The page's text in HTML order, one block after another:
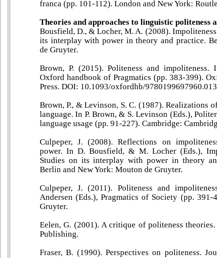
franca (pp. 101-112). London and New York:
Theories and approaches to linguistic politeness
Bousfield, D., & Locher, M. A. (2008).
its interplay with power in theory and practice.
de Gruyter.
Brown, P. (2015). Politeness and impoliteness.
Oxford handbook of Pragmatics (pp. 383-399).
Press. DOI: 10.1093/oxfordhb/
Brown, P., & Levinson, S. C. (1987). Realizations
language. In P. Brown, & S. Levinson (Eds.),
language usage (pp. 91-227). Cambridge:
Culpeper, J. (2008). Reflections on
power. In D. Bousfield, & M. Locher (Eds.),
Studies on its interplay with power in theory
Berlin and New York: Mouton de Gruyter.
Culpeper, J. (2011). Politeness and
Andersen (Eds.), Pragmatics of Society (pp.
Gruyter.
Eelen, G. (2001). A critique of politeness theories.
Publishing.
Fraser, B. (1990). Perspectives on politeness.